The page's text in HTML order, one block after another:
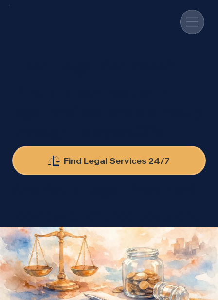
Find Legal Services 24/7
decide which
opportunities fit your
practice.